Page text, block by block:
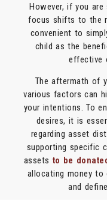
However, if you
focus shifts to the
convenient to
child as the
effective
The aftermath of
various factors can
your intentions. To
desires, it is
regarding asset
supporting specific
assets to be
allocating money to
and